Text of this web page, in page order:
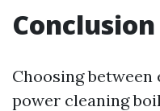
Conclusion
Choosing between
power cleaning